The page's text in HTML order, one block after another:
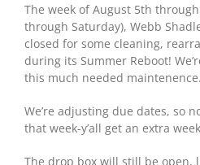
The week of August 5th
through Saturday), Webb
closed for some cleaning,
during its Summer Reboot!
this much needed maintenence.
We’re adjusting due dates, so
that week-y’all get an extra
The drop box will still be open,